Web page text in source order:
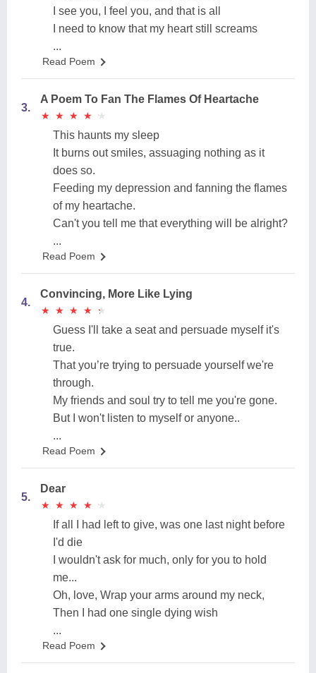
I see you, I feel you, and that is all
I need to know that my heart still screams
...
Read Poem
3.
A Poem To Fan The Flames Of Heartache
★
★ ★
★ ★
★ ★
★ ★
★
This haunts my sleep
It burns out smiles, assuaging nothing as it
does so.
Feeding my depression and fanning the flames
of my heartache.
Can't you tell me that everything will be alright?
...
Read Poem
4.
Convincing, More Like Lying
★
★ ★
★ ★
★ ★
★ ★
★
Guess I'll take a seat and persuade myself it's
true.
That you’re trying to persuade yourself we're
through.
My friends and soul try to tell me you're gone.
But I won't listen to myself or anyone..
...
Read Poem
5.
Dear
★
★ ★
★ ★
★ ★
★ ★
★
If all I had left to give, was one last night before
I'd die
I wouldn't ask for much, only for you to hold
me...
Oh, love, Wrap your arms around my neck,
Then I had one single dying wish
...
Read Poem